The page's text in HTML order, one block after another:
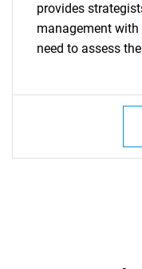
provides
management
need to assess